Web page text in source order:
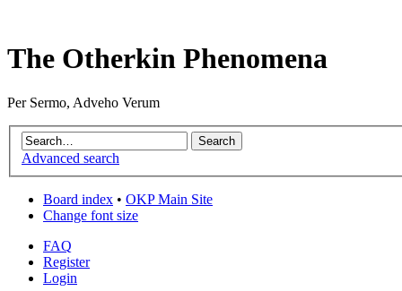
The Otherkin Phenomena
Per Sermo, Adveho Verum
Advanced search
Board index • OKP Main Site
Change font size
FAQ
Register
Login